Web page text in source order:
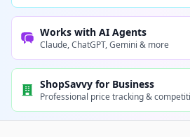
Works with AI Agents
Claude, ChatGPT, Gemini & more
ShopSavvy for Business
Professional price tracking &